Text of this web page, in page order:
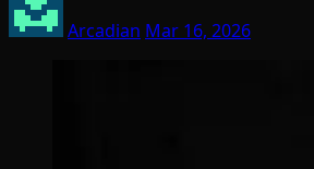
Arcadian Mar 16, 2026